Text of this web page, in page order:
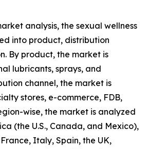
analysis, the sexual wellness
into product, distribution
By product, the market is
lubricants, sprays, and
channel, the market is
stores, e-commerce, FDB,
wise, the market is analyzed
(the U.S., Canada, and Mexico),
Italy, Spain, the UK,